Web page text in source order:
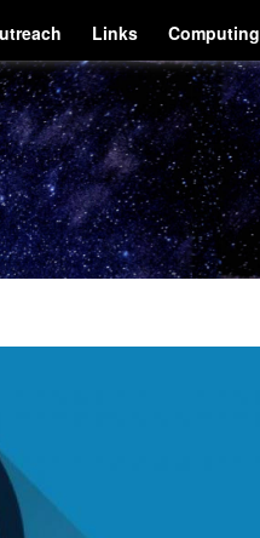
Links Computing